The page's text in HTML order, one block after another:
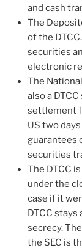
and cash
The
of the
securities
electronic
The
also a
settlement
US two
guarantees
securities
The DTCC
under the
case if it
DTCC stays
secrecy.
the SEC is